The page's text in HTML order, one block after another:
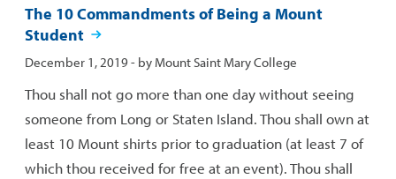
The 10 Commandments of Being a Mount
Student
Published:
December 1, 2019- by Mount Saint Mary College
Thou shall not go more than one day without seeing
someone from Long or Staten Island. Thou shall own at
least 10 Mount shirts prior to graduation (at least 7 of
which thou received for free at an event). Thou shall